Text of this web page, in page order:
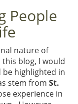
People
nature of
blog, I would
be highlighted in
stem from St.
experience in